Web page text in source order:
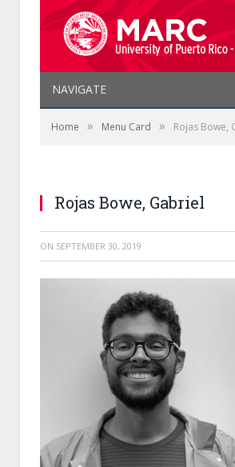
NAVIGATE
Home » Menu Card » Rojas Bowe,
Rojas Bowe, Gabriel
ON SEPTEMBER 30, 2019